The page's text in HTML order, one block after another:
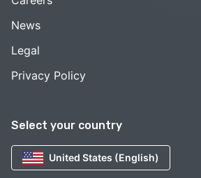
Select your country
United States (English)
News
Legal
Privacy Policy